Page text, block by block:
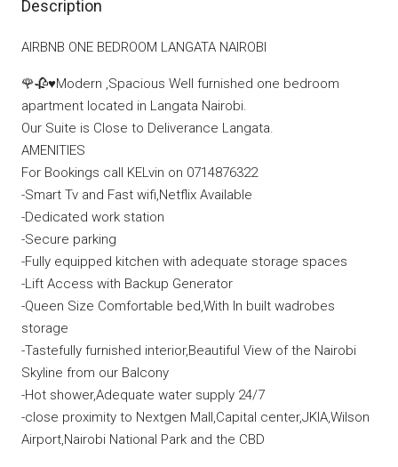
Description
AIRBNB ONE BEDROOM LANGATA NAIROBI
🌹🥀♥️Modern ,Spacious Well furnished one bedroom
apartment located in Langata Nairobi.
Our Suite is Close to Deliverance Langata.
AMENITIES
For Bookings call KELvin on 0714876322
-Smart Tv and Fast wifi,Netflix Available
-Dedicated work station
-Secure parking
-Fully equipped kitchen with adequate storage spaces
-Lift Access with Backup Generator
-Queen Size Comfortable bed,With In built wadrobes
storage
-Tastefully furnished interior,Beautiful View of the Nairobi
Skyline from our Balcony
-Hot shower,Adequate water supply 24/7
-close proximity to Nextgen Mall,Capital center,JKIA,Wilson
Airport,Nairobi National Park and the CBD